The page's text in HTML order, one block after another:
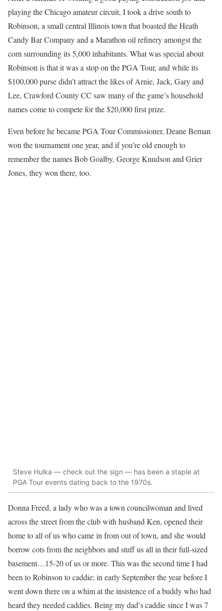
playing the Chicago amateur circuit, I took a drive south to
Robinson, a small central Illinois town that boasted the Heath
Candy Bar Company and a Marathon oil refinery amongst the
corn surrounding its 5,000 inhabitants. What was special about
Robinson is that it was a stop on the PGA Tour, and while its
$100,000 purse didn’t attract the likes of Arnie, Jack, Gary and
Lee, Crawford County CC saw many of the game’s household
names come to compete for the $20,000 first prize.
Even before he became PGA Tour Commissioner, Deane Beman
won the tournament one year, and if you’re old enough to
remember the names Bob Goalby, George Knudson and Grier
Jones, they won there, too.
Steve Hulka — check out the sign — has been a staple at
PGA Tour events dating back to the 1970s.
Donna Freed, a lady who was a town councilwoman and lived
across the street from the club with husband Ken, opened their
home to all of us who came in from out of town, and she would
borrow cots from the neighbors and stuff us all in their full-sized
basement…15-20 of us or more. This was the second time I had
been to Robinson to caddie; in early September the year before I
went down there on a whim at the insistence of a buddy who had
heard they needed caddies. Being my dad’s caddie since I was 7